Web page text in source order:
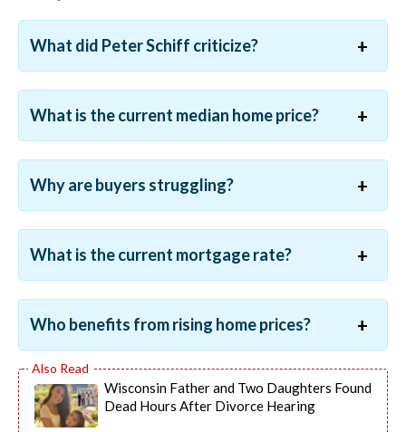
What did Peter Schiff criticize?
What is the current median home price?
Why are buyers struggling?
What is the current mortgage rate?
Who benefits from rising home prices?
Wisconsin Father and Two Daughters Found
Dead Hours After Divorce Hearing